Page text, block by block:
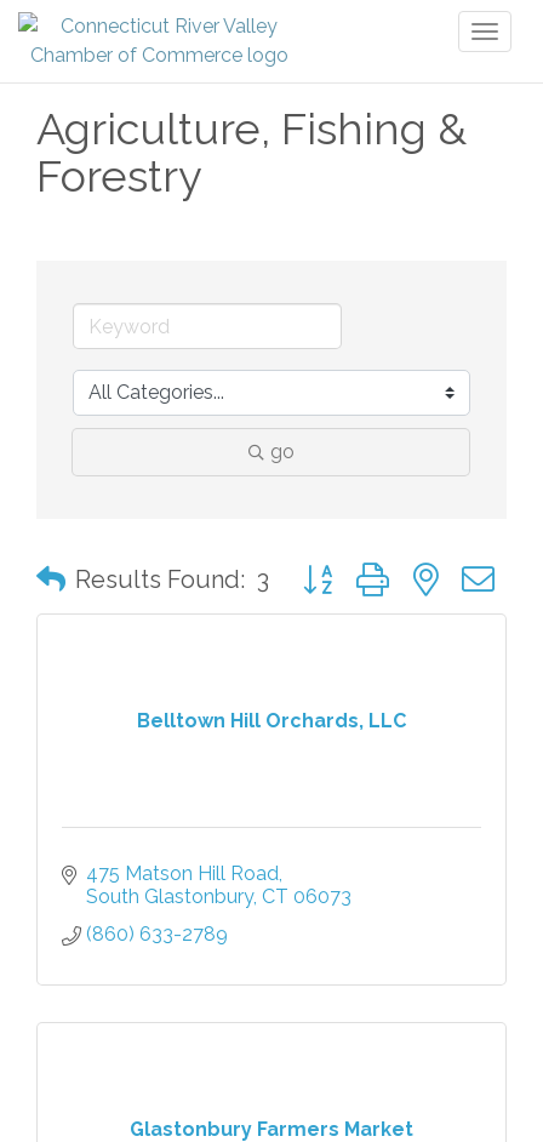
Agriculture, Fishing &
Forestry
go
Results Found: 3 Button group with nested
Belltown Hill Orchards, LLC
475 Matson Hill Road
South Glastonbury CT 06073
(860) 633-2789
Glastonbury Farmers Market